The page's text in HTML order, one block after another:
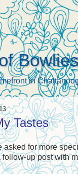
in
Tastes
asked for more
up post with